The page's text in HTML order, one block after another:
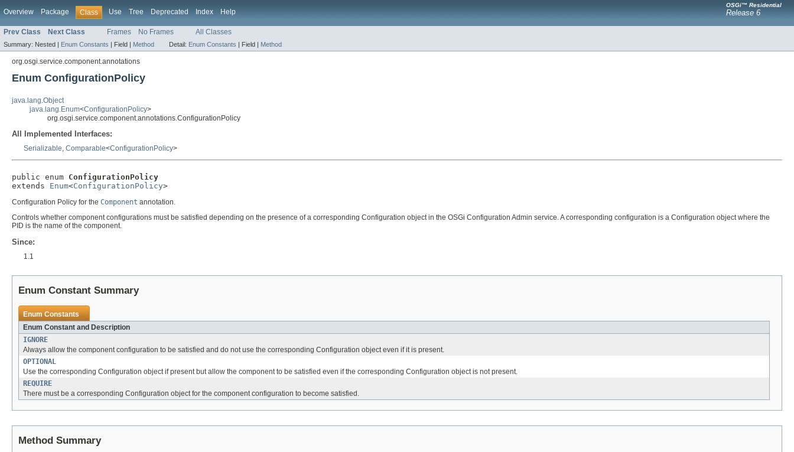
Overview Package Class Use Tree Deprecated Index Help
OSGi™ Residential
Release 6
Prev Class Next Class Frames No Frames All Classes
Summary: Nested | Enum Constants | Field | Method Detail: Enum Constants | Field | Method
org.osgi.service.component.annotations
Enum ConfigurationPolicy
java.lang.Object
java.lang.Enum<ConfigurationPolicy>
org.osgi.service.component.annotations.ConfigurationPolicy
All Implemented Interfaces:
Serializable, Comparable<ConfigurationPolicy>
public enum ConfigurationPolicy
extends Enum<ConfigurationPolicy>
Configuration Policy for the Component annotation.
Controls whether component configurations must be satisfied depending on the presence of a corresponding Configuration object in the OSGi Configuration Admin service. A corresponding configuration is a Configuration object where the
PID is the name of the component.
Since:
1.1
Enum Constant Summary
Enum Constants
Enum Constant and Description
IGNORE
Always allow the component configuration to be satisfied and do not use the corresponding Configuration object even if it is present.
OPTIONAL
Use the corresponding Configuration object if present but allow the component to be satisfied even if the corresponding Configuration object is not present.
REQUIRE
There must be a corresponding Configuration object for the component configuration to become satisfied.
Method Summary